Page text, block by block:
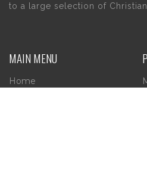
to a large selection of Christian
MAIN MENU
Home